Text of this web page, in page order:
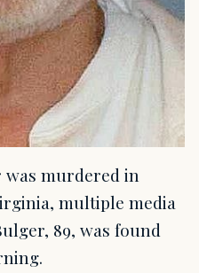
was murdered in
multiple media
89, was found